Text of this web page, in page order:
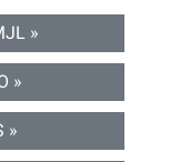
»
»
»